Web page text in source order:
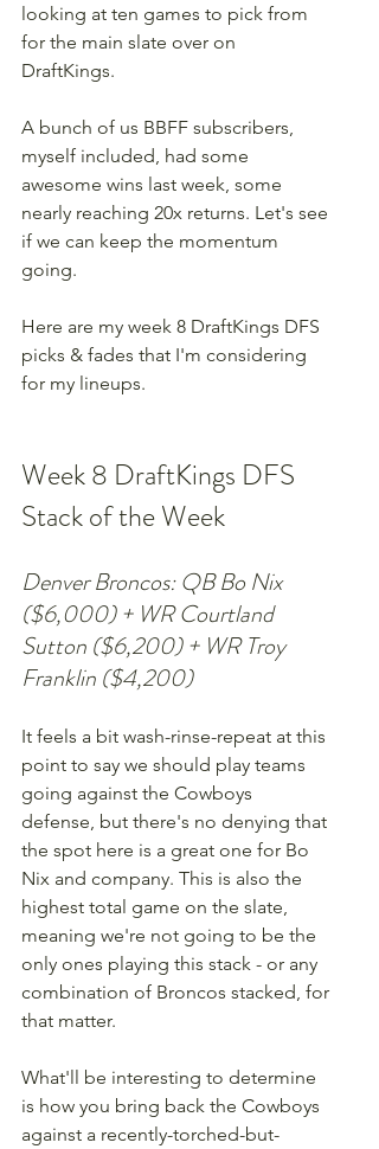
looking at ten games to pick from
for the main slate over on
DraftKings.
A bunch of us BBFF subscribers,
myself included, had some
awesome wins last week, some
nearly reaching 20x returns. Let's see
if we can keep the momentum
going.
Here are my week 8 DraftKings DFS
picks & fades that I'm considering
for my lineups.
Week 8 DraftKings DFS
Stack of the Week
Denver Broncos: QB Bo Nix
($6,000) + WR Courtland
Sutton ($6,200) + WR Troy
Franklin ($4,200)
It feels a bit wash-rinse-repeat at this
point to say we should play teams
going against the Cowboys
defense, but there's no denying that
the spot here is a great one for Bo
Nix and company. This is also the
highest total game on the slate,
meaning we're not going to be the
only ones playing this stack - or any
combination of Broncos stacked, for
that matter.
What'll be interesting to determine
is how you bring back the Cowboys
against a recently-torched-but-